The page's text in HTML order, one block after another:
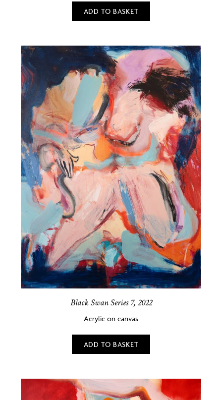
ADD TO BASKET
Black Swan Series 7, 2022
Acrylic on canvas
ADD TO BASKET